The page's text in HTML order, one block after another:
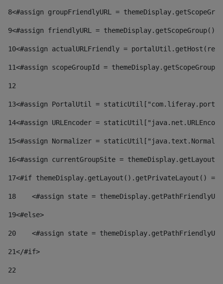
8<#assign groupFriendlyURL =
9<#assign friendlyURL =
10<#assign actualURLFriendly =
11<#assign scopeGroupId =
12
13<#assign PortalUtil =
14<#assign URLEncoder =
15<#assign Normalizer =
16<#assign currentGroupSite =
17<#if themeDisplay.getLayout().getPrivateLayout()
18
<#assign state =
19<#else>
20
<#assign state =
21</#if>
22